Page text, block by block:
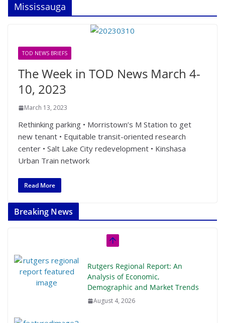
Mississauga
TOD NEWS BRIEFS
The Week in TOD News March 4-
10, 2023
March 13, 2023
Rethinking parking • Morristown’s M Station to get
new tenant • Equitable transit-oriented research
center • Salt Lake City redevelopment • Kinshasa
Urban Train network
Read More
Breaking News
Rutgers Regional Report: An
Analysis of Economic,
Demographic and Market Trends
August 4, 2026